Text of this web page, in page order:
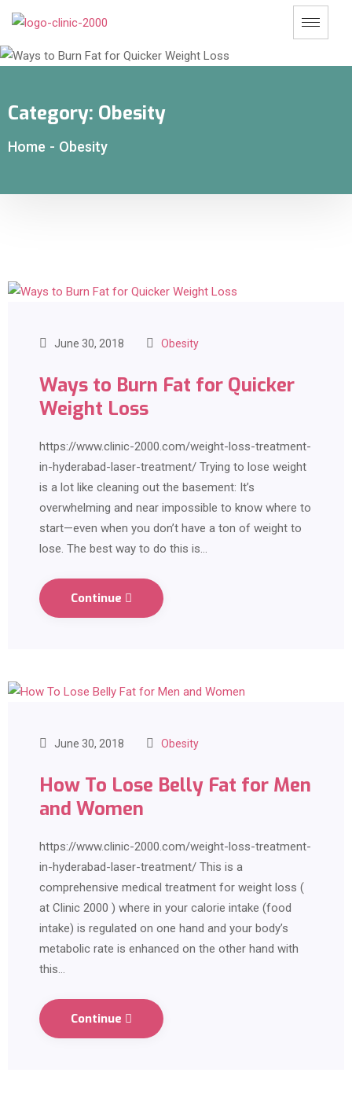
Category: Obesity
Home - Obesity
June 30, 2018 Obesity
Ways to Burn Fat for Quicker
Weight Loss
https://www.clinic-2000.com/weight-loss-treatment-
in-hyderabad-laser-treatment/ Trying to lose weight
is a lot like cleaning out the basement: It’s
overwhelming and near impossible to know where to
start—even when you don’t have a ton of weight to
lose. The best way to do this is…
Continue
June 30, 2018 Obesity
How To Lose Belly Fat for Men
and Women
https://www.clinic-2000.com/weight-loss-treatment-
in-hyderabad-laser-treatment/ This is a
comprehensive medical treatment for weight loss (
at Clinic 2000 ) where in your calorie intake (food
intake) is regulated on one hand and your body’s
metabolic rate is enhanced on the other hand with
this…
Continue